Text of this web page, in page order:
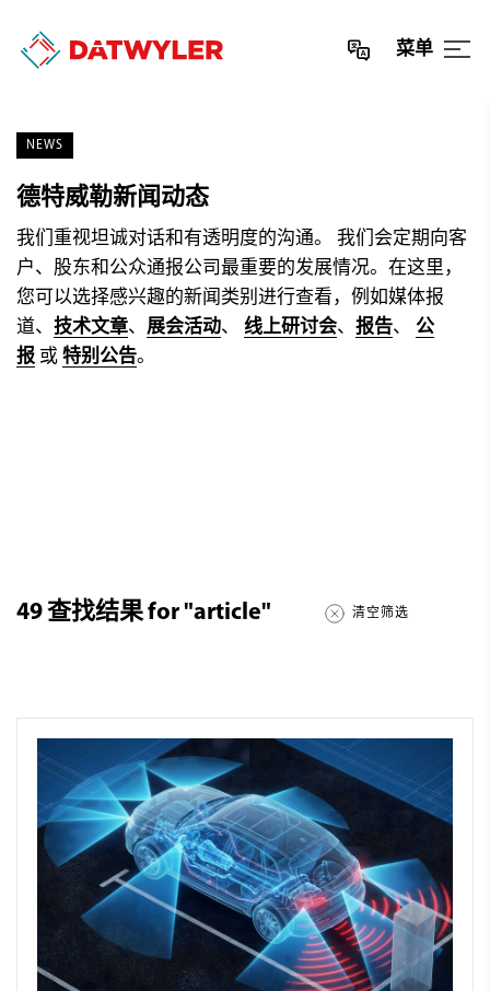
菜单
NEWS
德特威勒新闻动态
我们重视坦诚对话和有透明度的沟通。 我们会定期向客
户、股东和公众通报公司最重要的发展情况。在这里，
您可以选择感兴趣的新闻类别进行查看，例如媒体报
道、 技术文章、 展会活动、 线上研讨会、 报告、 公
报 或 特别公告。
49查找结果 for"article" 清空筛选